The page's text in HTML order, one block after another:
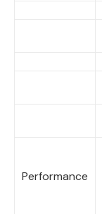
Performance